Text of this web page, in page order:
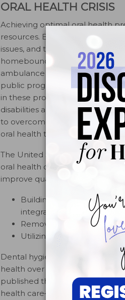
ORAL HEALTH CRISIS
Achieving optimal oral health
resources. Barriers to care
issues, and the inability to take
homebound face tremendous
ambulance vans to transport
public programs is generally
in these programs. Special
disabilities and older adults,
to overcome these barriers,
oral health to overall health and
The United States Surgeon
oral health crisis to light, and
improve quality of life and
Building an effective
integrates oral health
Removing known barriers
Utilizing public-private
Dental hygienists have
health over the past 14 years.
published the
Access to Care
health care—a fundamental